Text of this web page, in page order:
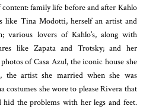
family life before and after Kahlo
like Tina Modotti, herself an artist and
various lovers of Kahlo’s, along with
like Zapata and Trotsky; and her
of Casa Azul, the iconic house she
the artist she married when she was
costumes she wore to please Rivera that
the problems with her legs and feet.